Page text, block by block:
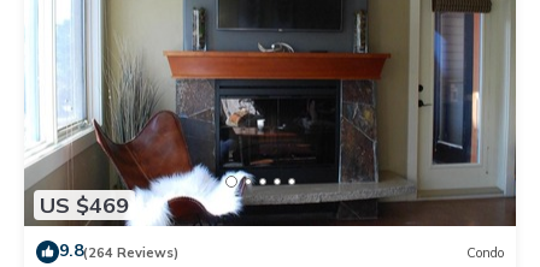
US $469
9.8(264 Reviews) Condo